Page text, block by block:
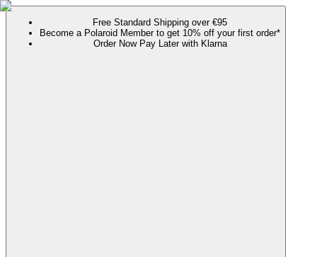
Free Standard Shipping over €95
Become a Polaroid Member to get 10% off your first order*
Order Now Pay Later with Klarna